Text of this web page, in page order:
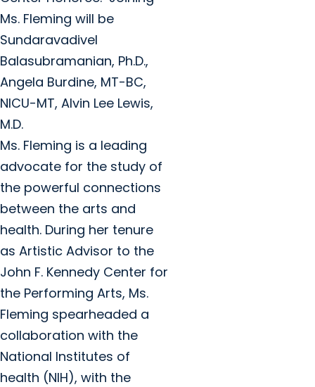
Ms. Fleming will be
Sundaravadivel
Balasubramanian, Ph.D.,
Angela Burdine, MT-BC,
NICU-MT, Alvin Lee Lewis,
M.D.
Ms. Fleming is a leading
advocate for the study of
the powerful connections
between the arts and
health. During her tenure
as Artistic Advisor to the
John F. Kennedy Center for
the Performing Arts, Ms.
Fleming spearheaded a
collaboration with the
National Institutes of
health (NIH), with the